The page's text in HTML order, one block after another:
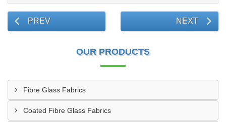
PREV NEXT
OUR PRODUCTS
Fibre Glass Fabrics
Coated Fibre Glass Fabrics